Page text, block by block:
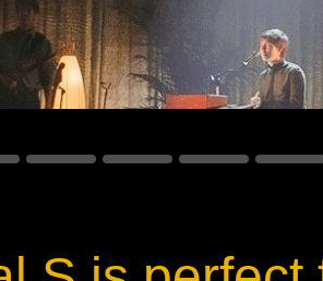
Source
350
Laser
Mamba
IP65